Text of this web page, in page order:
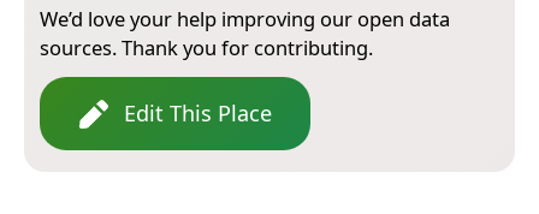
We’d love your help improving our open data
sources. Thank you for contributing.
Edit This Place